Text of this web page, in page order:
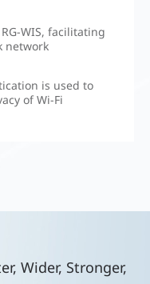
WIS, facilitating
network
is used to
of Wi-Fi
Wider, Stronger,